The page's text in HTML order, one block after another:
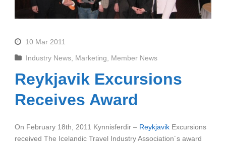
10 Mar 2011
Industry News Marketing Member News
Reykjavik Excursions
Receives Award
On February 18th, 2011 Kynnisferdir – Reykjavik Excursions
received The Icelandic Travel Industry Association´s award